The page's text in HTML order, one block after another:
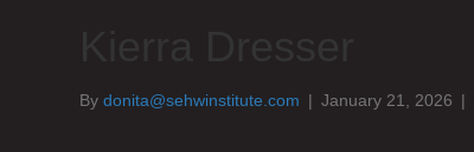
Bydonita@sehwinstitute.com | January 21, 2026 |